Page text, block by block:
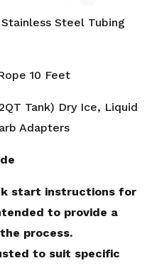
Steel Tubing
10 Feet
Tank) Dry Ice, Liquid
Adapters
start instructions for
to provide a
process.
to suit specific